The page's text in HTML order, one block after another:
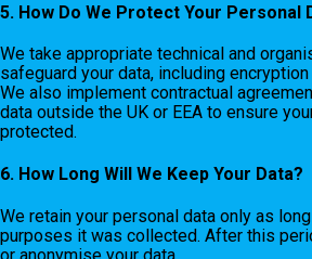
5. How Do We Protect Your Personal
We take appropriate technical and
safeguard your data, including
We also implement contractual
data outside the UK or EEA to ensure
protected.
6. How Long Will We Keep Your Data?
We retain your personal data only as
purposes it was collected. After this